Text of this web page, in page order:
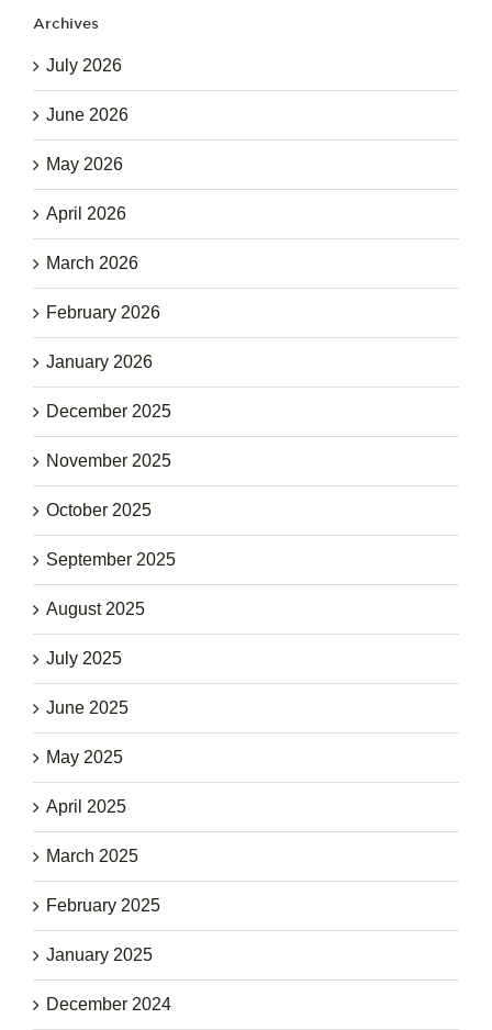
Archives
July 2026
June 2026
May 2026
April 2026
March 2026
February 2026
January 2026
December 2025
November 2025
October 2025
September 2025
August 2025
July 2025
June 2025
May 2025
April 2025
March 2025
February 2025
January 2025
December 2024